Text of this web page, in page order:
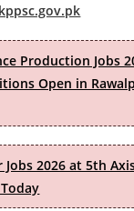
Production Jobs
Open in
Jobs 2026 at 5th